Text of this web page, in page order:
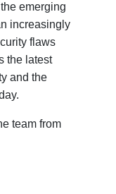
emerging
increasingly
flaws
the latest
and the
team from